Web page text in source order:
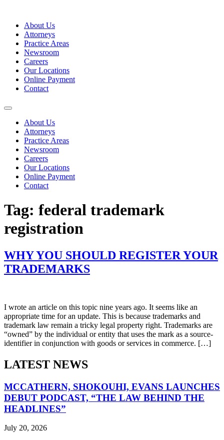
contentAbout Us
Attorneys
Practice Areas
Newsroom
Careers
Our Locations
Online Payment
Contact
About Us
Attorneys
Practice Areas
Newsroom
Careers
Our Locations
Online Payment
Contact
Tag: federal trademark
registration
WHY YOU SHOULD REGISTER YOUR
TRADEMARKS
I wrote an article on this topic nine years ago. It seems like an
appropriate time for an update. This is because trademarks and
trademark law remain a tricky legal property right. Trademarks are
“owned” by the individual or entity that uses the mark as a source-
identifier in conjunction with goods or services in commerce. […]
LATEST NEWS
MCCATHERN, SHOKOUHI, EVANS LAUNCHES
DEBUT PODCAST, “THE LAW BEHIND THE
HEADLINES”
July 20, 2026